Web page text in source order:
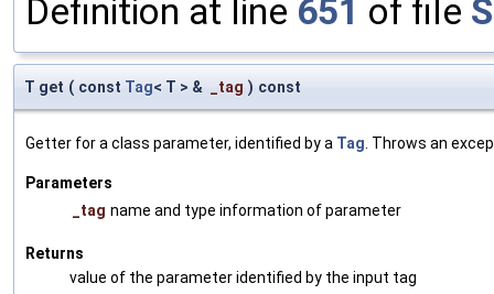
Definition at line 651 of file
T get ( const Tag< T > & _tag ) const
Getter for a class parameter, identified by a Tag . Throws an
Parameters
_tag name and type information of parameter
Returns
value of the parameter identified by the input tag